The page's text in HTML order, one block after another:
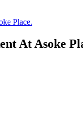
Place.
At Asoke